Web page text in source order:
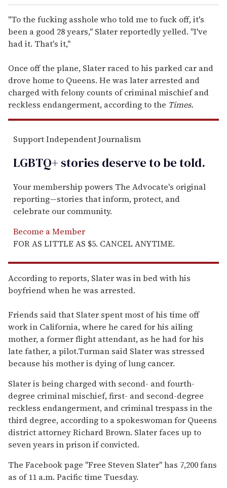
"To the fucking asshole who told me to fuck off, it's
been a good 28 years," Slater reportedly yelled. "I've
had it. That's it,"
Once off the plane, Slater raced to his parked car and
drove home to Queens. He was later arrested and
charged with felony counts of criminal mischief and
reckless endangerment, according to the Times.
Support Independent Journalism
LGBTQ+ stories deserve to betold.
Your membership powers The Advocate's original
reporting—stories that inform, protect, and
celebrate our community.
Become a Member
FOR AS LITTLE AS $5. CANCEL ANYTIME.
According to reports, Slater was in bed with his
boyfriend when he was arrested.
Friends said that Slater spent most of his time off
work in California, where he cared for his ailing
mother, a former flight attendant, as he had for his
late father, a pilot.Turman said Slater was stressed
because his mother is dying of lung cancer.
Slater is being charged with second- and fourth-
degree criminal mischief, first- and second-degree
reckless endangerment, and criminal trespass in the
third degree, according to a spokeswoman for Queens
district attorney Richard Brown. Slater faces up to
seven years in prison if convicted.
The Facebook page "Free Steven Slater" has 7,200 fans
as of 11 a.m. Pacific time Tuesday.